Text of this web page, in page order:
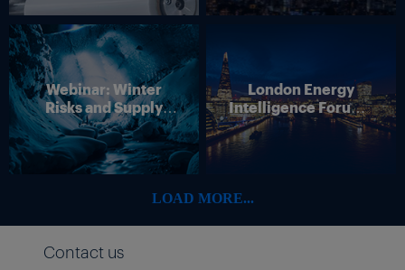
Webinar: Winter
Risks and Supply
Disruption – Outlook
for European Energy
Markets
London Energy
Intelligence Forum –
4 June 2026
LOAD MORE...
Contact us